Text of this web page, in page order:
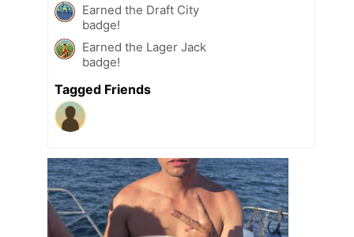
Earned the Draft City
badge!
Earned the Lager Jack
badge!
Tagged Friends